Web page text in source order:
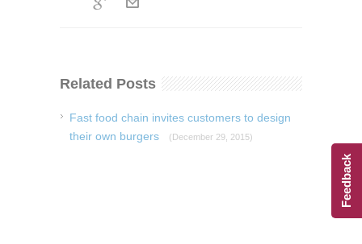
Related Posts
Fast food chain invites customers to design
their own burgers
(December 29, 2015)
Feedback